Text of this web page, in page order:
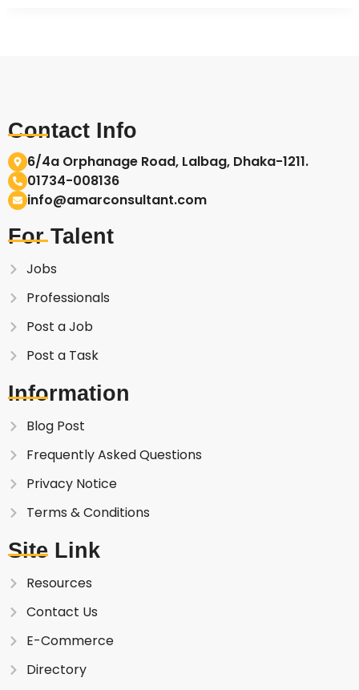
Contact Info
6/4a Orphanage Road, Lalbag, Dhaka-1211.
01734-008136
info@amarconsultant.com
For Talent
Jobs
Professionals
Post a Job
Post a Task
Information
Blog Post
Frequently Asked Questions
Privacy Notice
Terms & Conditions
Site Link
Resources
Contact Us
E-Commerce
Directory